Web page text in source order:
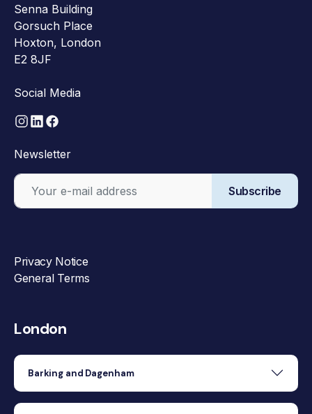
Senna Building
Gorsuch Place
Hoxton, London
E2 8JF
Social Media
Newsletter
Subscribe
Privacy Notice
General Terms
London
Barking and Dagenham